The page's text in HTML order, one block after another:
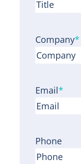
Company*
Email*
Phone